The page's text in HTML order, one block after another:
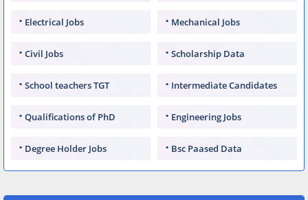
Electrical Jobs Mechanical Jobs
Civil Jobs Scholarship Data
School teachers TGT Intermediate Candidates
Qualifications of PhD Engineering Jobs
Degree Holder Jobs Bsc Paased Data